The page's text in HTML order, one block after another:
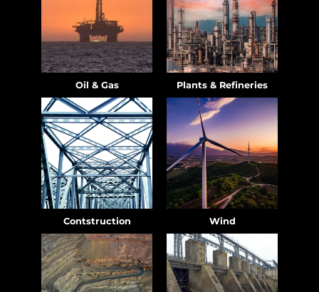
Oil & Gas Plants & Refineries
Contstruction Wind